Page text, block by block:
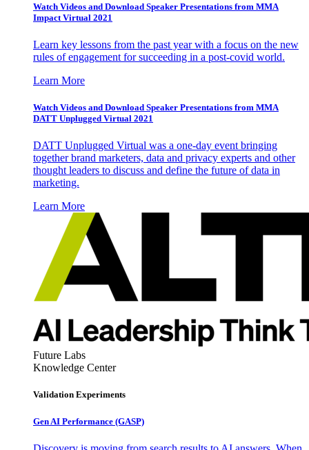
Watch Videos and Download Speaker Presentations from MMA
Impact Virtual 2021
Learn key lessons from the past year with a focus on the new
rules of engagement for succeeding in a post-covid world.
Learn More
Watch Videos and Download Speaker Presentations from MMA
DATT Unplugged Virtual 2021
DATT Unplugged Virtual was a one-day event bringing
together brand marketers, data and privacy experts and other
thought leaders to discuss and define the future of data in
marketing.
Learn More
Future Labs
Knowledge Center
Validation Experiments
Gen AI Performance (GASP)